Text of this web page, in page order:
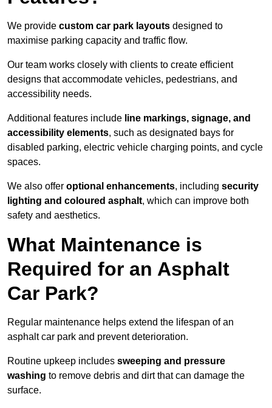
We provide custom car park layouts designed to
maximise parking capacity and traffic flow.
Our team works closely with clients to create efficient
designs that accommodate vehicles, pedestrians, and
accessibility needs.
Additional features include line markings, signage, and
accessibility elements, such as designated bays for
disabled parking, electric vehicle charging points, and cycle
spaces.
We also offer optional enhancements, including security
lighting and coloured asphalt, which can improve both
safety and aesthetics.
What Maintenance is
Required for an Asphalt
Car Park?
Regular maintenance helps extend the lifespan of an
asphalt car park and prevent deterioration.
Routine upkeep includes sweeping and pressure
washing to remove debris and dirt that can damage the
surface.